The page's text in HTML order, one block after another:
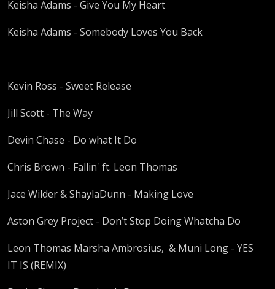
Keisha Adams - Give You My Heart
Keisha Adams - Somebody Loves You Back
Kevin Ross - Sweet Release
Jill Scott - The Way
Devin Chase - Do what It Do
Chris Brown - Fallin' ft. Leon Thomas
Jace Wilder & ShaylaDunn - Making Love
Aston Grey Project - Don’t Stop Doing Whatcha Do
Leon Thomas Marsha Ambrosius, & Muni Long - YES
IT IS (REMIX)